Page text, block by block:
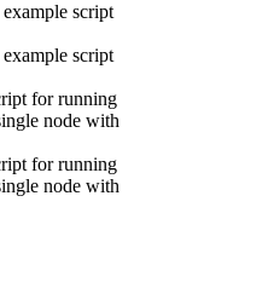
script
script
for running
node with
for running
node with